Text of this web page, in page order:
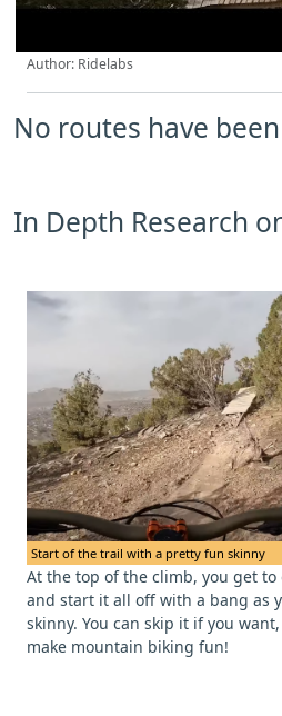
Author: Ridelabs
No routes have
In Depth Research
Start of the trail with a pretty fun skinny
At the top of the climb, you get
and start it all off with a bang as
skinny. You can skip it if you
make mountain biking fun!